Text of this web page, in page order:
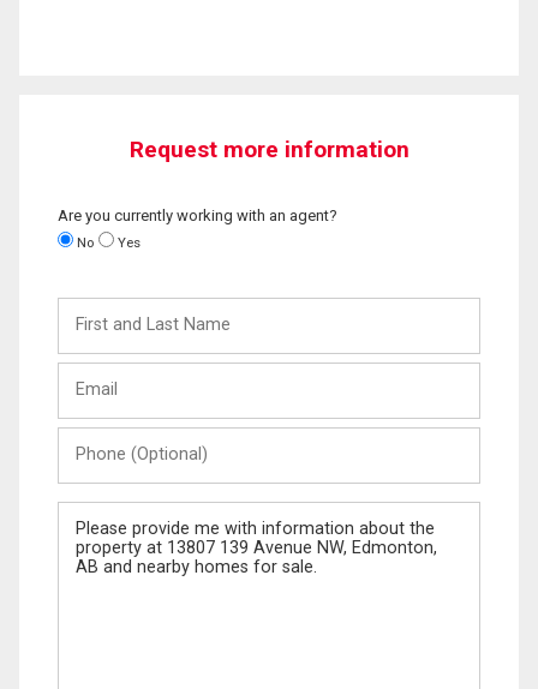
Request more information
Are you currently working with an agent?
No Yes
and
Last
(Optional)
Message